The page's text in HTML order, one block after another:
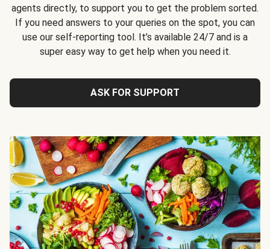
agents directly, to support you to get the problem sorted.
If you need answers to your queries on the spot, you can
use our self-reporting tool. It’s available 24/7 and is a
super easy way to get help when you need it.
ASK FOR SUPPORT